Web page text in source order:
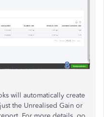
will automatically create
the Unrealised Gain or